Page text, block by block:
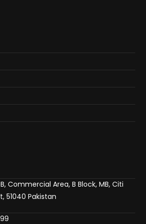
Commercial Area, B Block, MB, Citi
51040 Pakistan